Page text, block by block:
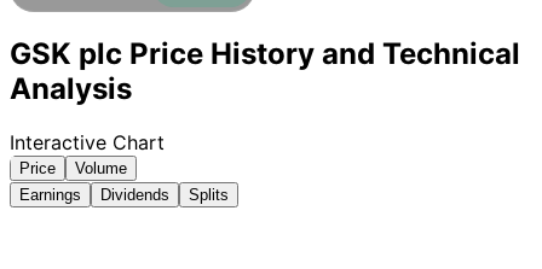
GSK plc Price History and Technical
Analysis
Interactive Chart
Price
Volume
Earnings
Dividends Splits